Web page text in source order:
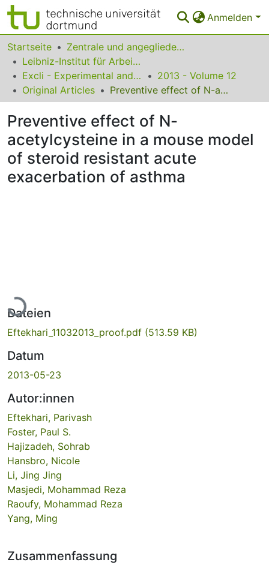
Anmelden
Bereiche & Sammlungen
Das gesamte Repositorium
Statistiken
FAQ
Leitlinien
Zurück zur Startseite
Startseite
Zentrale und angegliederte Institute
Leibniz-Institut für Arbeitsforschung an der TU Dortmund
Excli - Experimental and Clinical Sciences
2013 - Volume 12
Original Articles
Preventive effect of N-acetylcysteine in a mouse model of steroid resistant acute exacerbation of asthma
Preventive effect of N-
acetylcysteine in a mouse model
of steroid resistant acute
exacerbation of asthma
Lade...
Dateien
Eftekhari_11032013_proof.pdf (513.59 KB)
Datum
2013-05-23
Autor:innen
Eftekhari, Parivash
Foster, Paul S.
Hajizadeh, Sohrab
Hansbro, Nicole
Li, Jing Jing
Masjedi, Mohammad Reza
Raoufy, Mohammad Reza
Yang, Ming
Zusammenfassung